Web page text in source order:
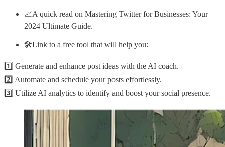
📈A quick read on Mastering Twitter for Businesses: Your
2024 Ultimate Guide.
🛠️Link to a free tool that will help you:
1️⃣ Generate and enhance post ideas with the AI coach.
2️⃣ Automate and schedule your posts effortlessly.
3️⃣ Utilize AI analytics to identify and boost your social presence.